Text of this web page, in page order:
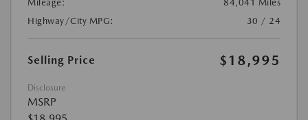
Mileage:
84,041 Miles
Highway/City MPG:
30 / 24
Selling Price $18,995
Disclosure
MSRP